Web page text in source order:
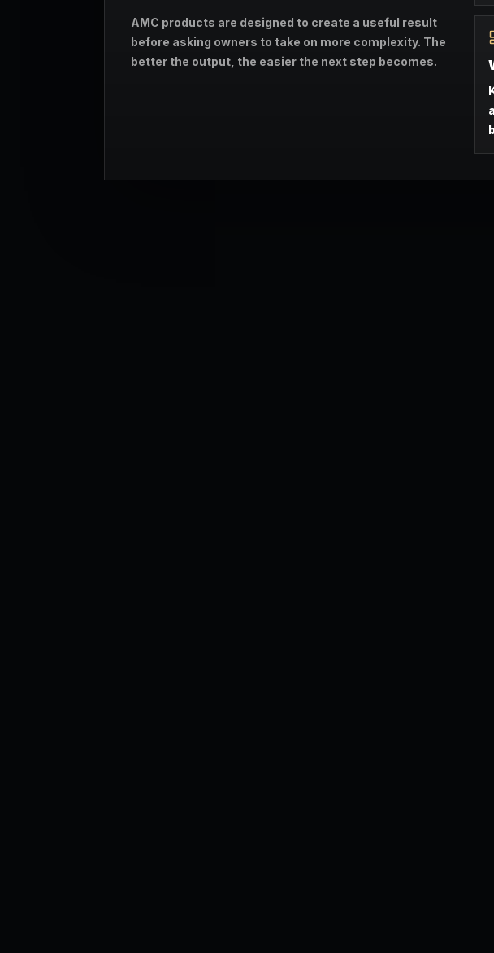
AMC products are designed to create a useful result
before asking owners to take on more complexity. The
better the output, the easier the next step becomes.